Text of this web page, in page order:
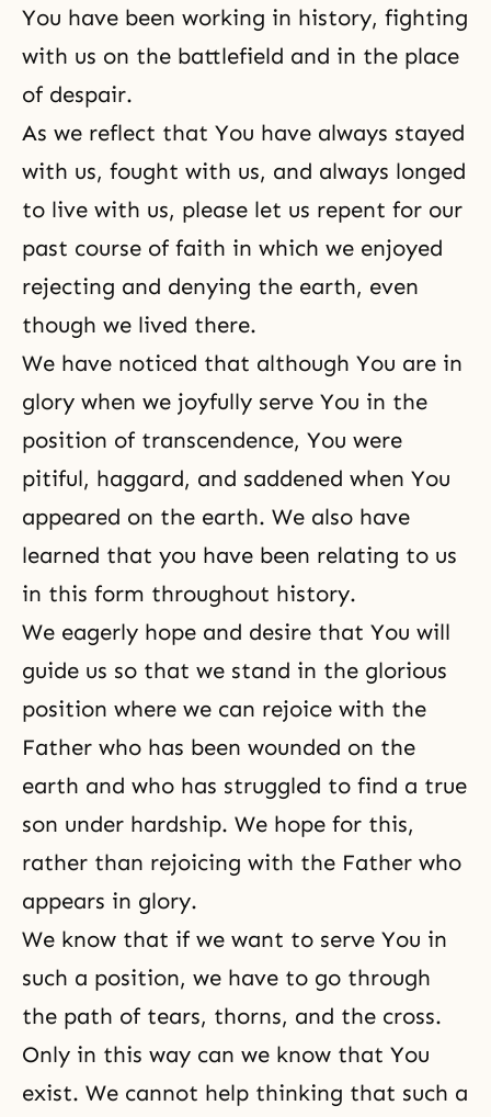
You have been working in history, fighting
with us on the battlefield and in the place
of despair.
As we reflect that You have always stayed
with us, fought with us, and always longed
to live with us, please let us repent for our
past course of faith in which we enjoyed
rejecting and denying the earth, even
though we lived there.
We have noticed that although You are in
glory when we joyfully serve You in the
position of transcendence, You were
pitiful, haggard, and saddened when You
appeared on the earth. We also have
learned that you have been relating to us
in this form throughout history.
We eagerly hope and desire that You will
guide us so that we stand in the glorious
position where we can rejoice with the
Father who has been wounded on the
earth and who has struggled to find a true
son under hardship. We hope for this,
rather than rejoicing with the Father who
appears in glory.
We know that if we want to serve You in
such a position, we have to go through
the path of tears, thorns, and the cross.
Only in this way can we know that You
exist. We cannot help thinking that such a